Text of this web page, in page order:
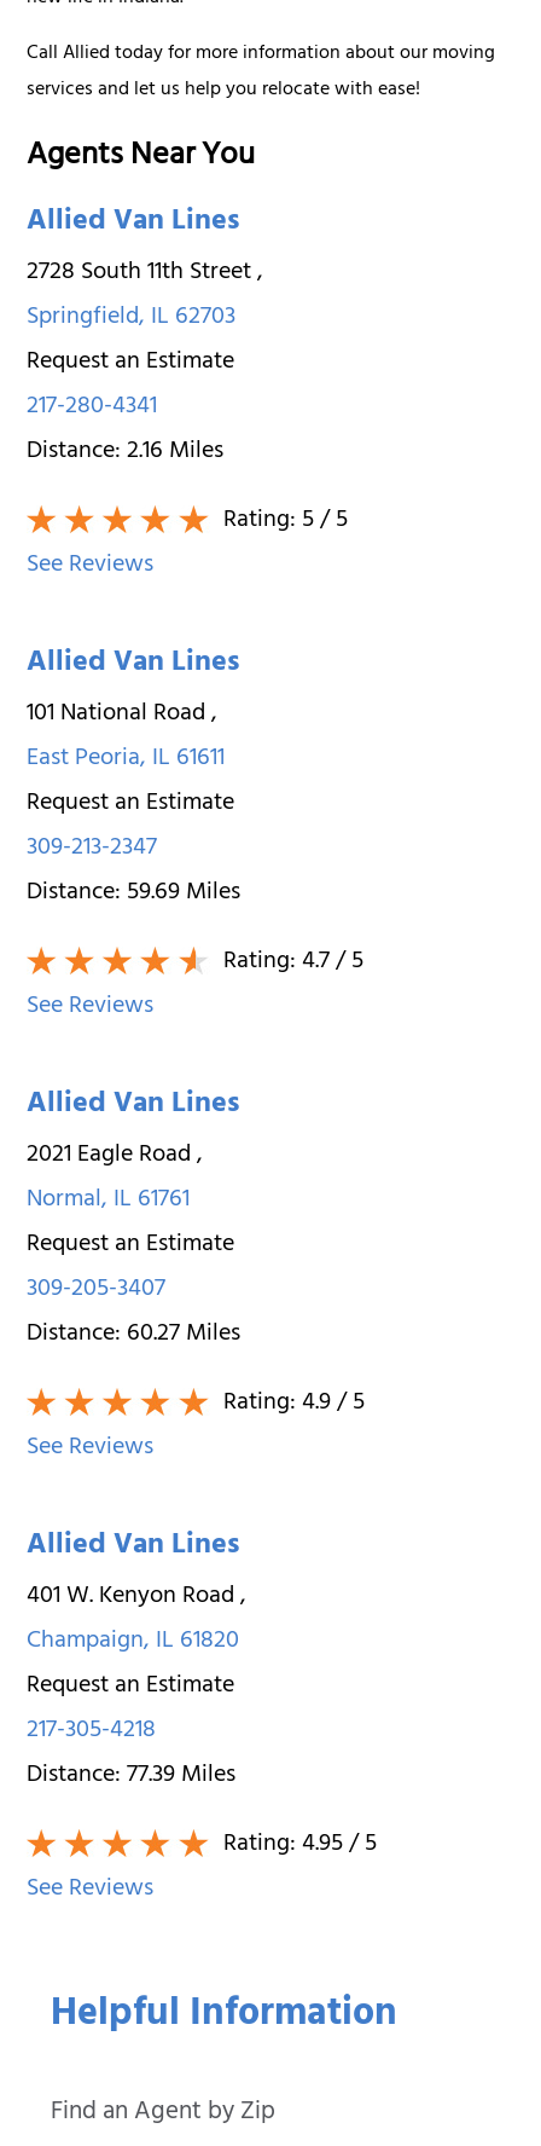
Helpful Information
Find an Agent by Zip
Call Allied today for more information about our moving
services and let us help you relocate with ease!
Agents Near You
Allied Van Lines
2728 South 11th Street,
Springfield,IL62703
Request an Estimate
217-280-4341
Distance:2.16Miles
Rating:5/ 5
See Reviews
Allied Van Lines
101 National Road,
East Peoria,IL61611
Request an Estimate
309-213-2347
Distance:59.69Miles
Rating:4.7/ 5
See Reviews
Allied Van Lines
2021 Eagle Road,
Normal,IL61761
Request an Estimate
309-205-3407
Distance:60.27Miles
Rating:4.9/ 5
See Reviews
Allied Van Lines
401 W. Kenyon Road,
Champaign,IL61820
Request an Estimate
217-305-4218
Distance:77.39Miles
Rating:4.95/ 5
See Reviews